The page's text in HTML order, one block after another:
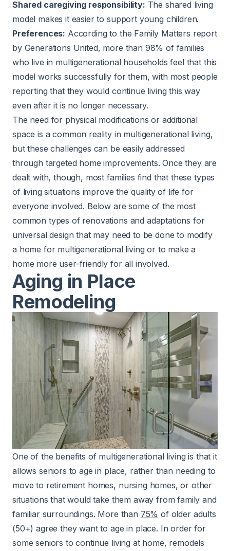
Shared caregiving responsibility: The shared living
model makes it easier to support young children.
Preferences: According to the Family Matters report
by Generations United, more than 98% of families
who live in multigenerational households feel that this
model works successfully for them, with most people
reporting that they would continue living this way
even after it is no longer necessary.
The need for physical modifications or additional
space is a common reality in multigenerational living,
but these challenges can be easily addressed
through targeted home improvements. Once they are
dealt with, though, most families find that these types
of living situations improve the quality of life for
everyone involved. Below are some of the most
common types of renovations and adaptations for
universal design that may need to be done to modify
a home for multigenerational living or to make a
home more user-friendly for all involved.
Aging in Place
Remodeling
One of the benefits of multigenerational living is that it
allows seniors to age in place, rather than needing to
move to retirement homes, nursing homes, or other
situations that would take them away from family and
familiar surroundings. More than 75% of older adults
(50+) agree they want to age in place. In order for
some seniors to continue living at home, remodels